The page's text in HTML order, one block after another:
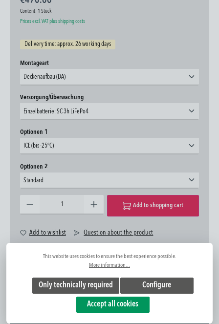
Content: 1 Stück
Prices excl. VAT plus shipping costs
Delivery time: approx. 26 working days
Select
Montageart
Deckenaufbau (DA)
Select
Versorgung/Überwachung
Einzelbatterie: SC 3h LiFePo4
Select
Optionen 1
ICE (bis -25°C)
Select
Optionen 2
Standard
Add to shopping cart
Add to wishlist Question about the product
This website uses cookies to ensure the best experience possible.
More information...
Only technically required Configure
Accept all cookies